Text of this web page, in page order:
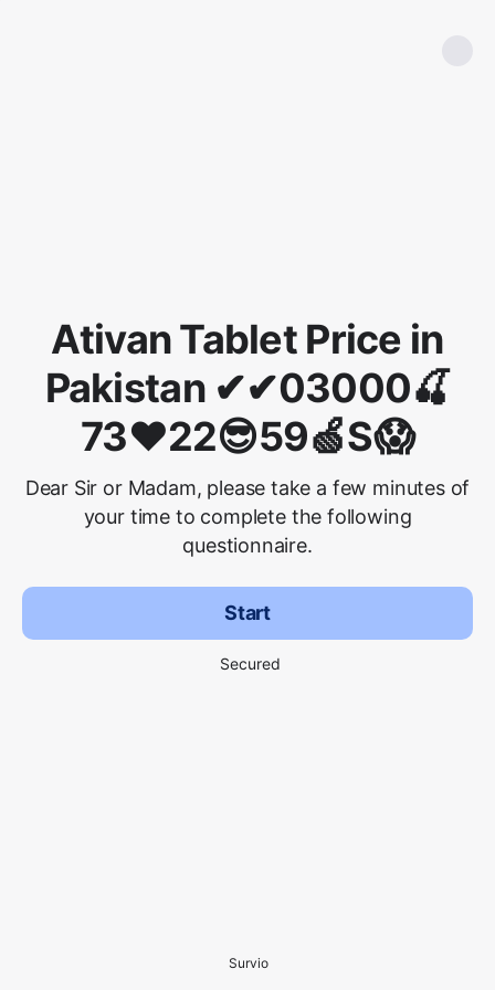
Ativan Tablet Price in
Pakistan ✔✔03000🍒
73❤22😎59🍏S😱
Dear Sir or Madam, please take a few minutes of
your time to complete the following
questionnaire.
Start
Secured
Survio